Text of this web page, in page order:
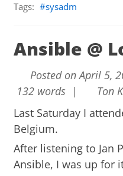
Tags: sysadm
Ansible @
Posted on April 5,
132 words |
Ton
Last Saturday I
Belgium.
After listening to Jan
Ansible, I was up for